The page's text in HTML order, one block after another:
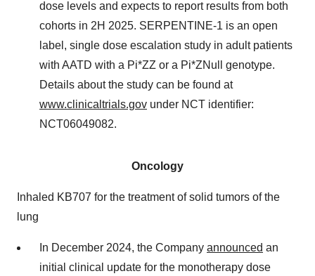
dose levels and expects to report results from both
cohorts in 2H 2025. SERPENTINE-1 is an open
label, single dose escalation study in adult patients
with AATD with a Pi*ZZ or a Pi*ZNull genotype.
Details about the study can be found at
www.clinicaltrials.gov under NCT identifier:
NCT06049082.
Oncology
Inhaled KB707 for the treatment of solid tumors of the
lung
In December 2024, the Company announced an
initial clinical update for the monotherapy dose